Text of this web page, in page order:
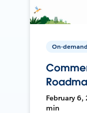
On-demand
February 6,
min